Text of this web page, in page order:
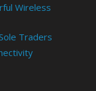
Wireless
Traders